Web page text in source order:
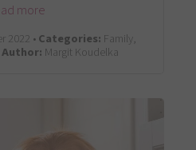
more
2022 •Categories: Family,
Author: Margit Koudelka